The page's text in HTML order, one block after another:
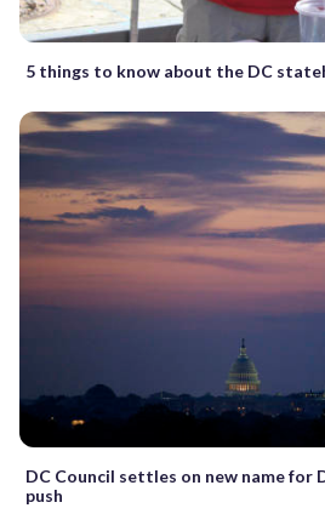
5 things to know about the DC
DC Council settles on new name
push